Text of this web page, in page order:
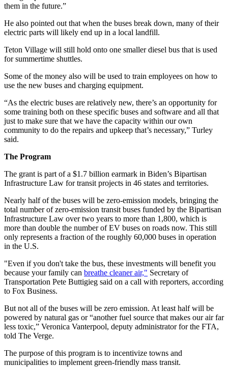
them in the future.”
He also pointed out that when the buses break down, many of their
electric parts will likely end up in a local landfill.
Teton Village will still hold onto one smaller diesel bus that is used
for summertime shuttles.
Some of the money also will be used to train employees on how to
use the new buses and charging equipment.
“As the electric buses are relatively new, there’s an opportunity for
some training both on these specific buses and software and all that
just to make sure that we have the capacity within our own
community to do the repairs and upkeep that’s necessary,” Turley
said.
The Program
The grant is part of a $1.7 billion earmark in Biden’s Bipartisan
Infrastructure Law for transit projects in 46 states and territories.
Nearly half of the buses will be zero-emission models, bringing the
total number of zero-emission transit buses funded by the Bipartisan
Infrastructure Law over two years to more than 1,800, which is
more than double the number of EV buses on roads now. This still
only represents a fraction of the roughly 60,000 buses in operation
in the U.S.
"Even if you don't take the bus, these investments will benefit you
because your family can breathe cleaner air," Secretary of
Transportation Pete Buttigieg said on a call with reporters, according
to Fox Business.
But not all of the buses will be zero emission. At least half will be
powered by natural gas or “another fuel source that makes our air far
less toxic,” Veronica Vanterpool, deputy administrator for the FTA,
told The Verge.
The purpose of this program is to incentivize towns and
municipalities to implement green-friendly mass transit.